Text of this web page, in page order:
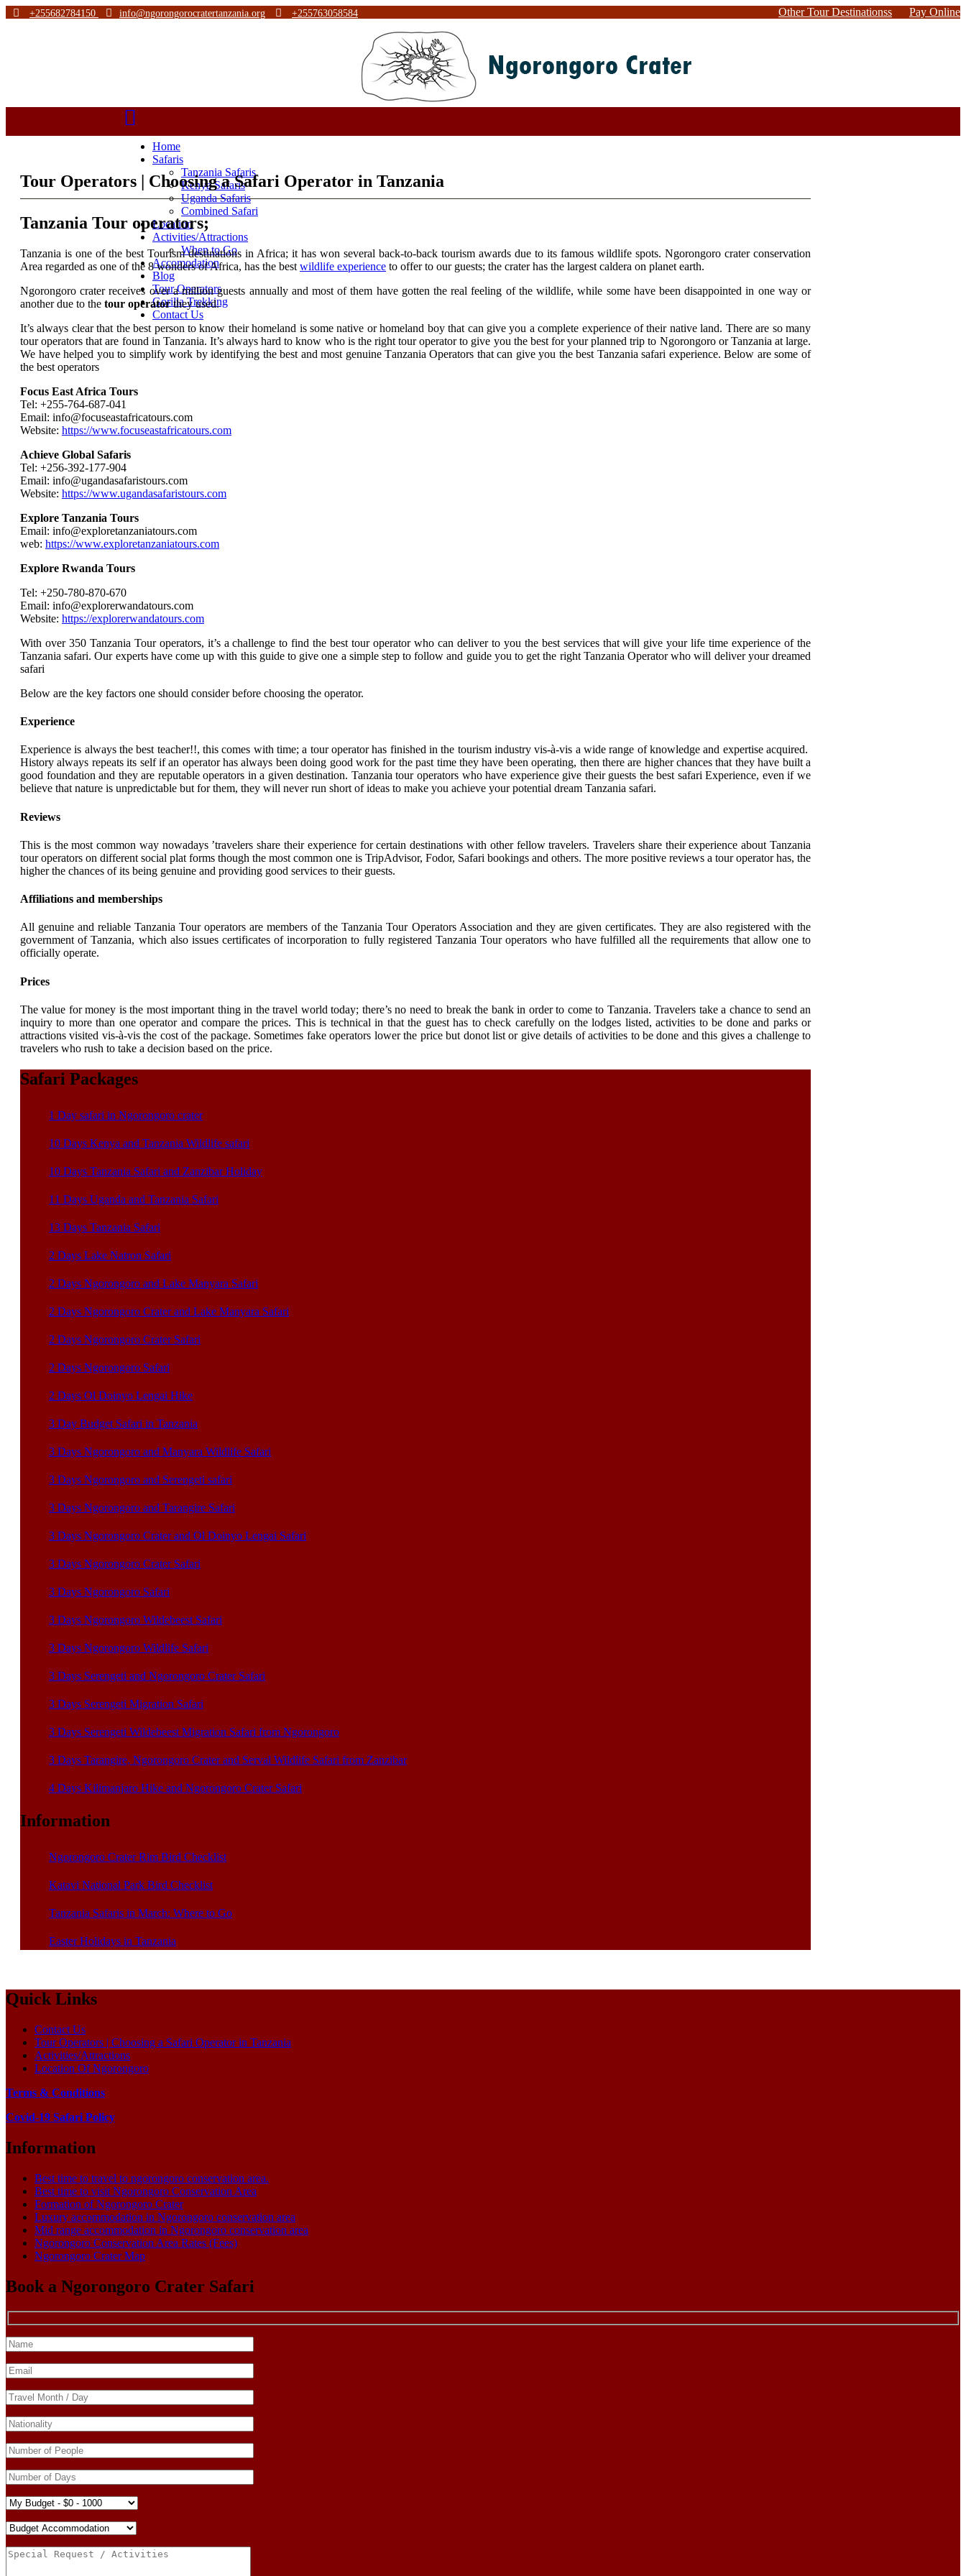
+255682784150 info@ngorongorocratertanzania.org +255763058584 Other Tour Destinationss Pay Online
Home
Safaris
Tanzania Safaris
Kenya Safaris
Uganda Safaris
Combined Safari
Location
Activities/Attractions
When to Go
Accomodation
Blog
Tour Operators
Gorilla Trekking
Contact Us
Tour Operators | Choosing a Safari Operator in Tanzania
Tanzania Tour operators;
Tanzania is one of the best Tourism destinations in Africa; it has won several back-to-back tourism awards due to its famous wildlife spots. Ngorongoro crater conservation
Area regarded as one of the 8 wonders of Africa, has the best wildlife experience to offer to our guests; the crater has the largest caldera on planet earth.
Ngorongoro crater receives over a million guests annually and most of them have gotten the real feeling of the wildlife, while some have been disappointed in one way or
another due to the tour operatorthey used.
It’s always clear that the best person to know their homeland is some native or homeland boy that can give you a complete experience of their native land. There are so many
tour operators that are found in Tanzania. It’s always hard to know who is the right tour operator to give you the best for your planned trip to Ngorongoro or Tanzania at large.
We have helped you to simplify work by identifying the best and most genuine Tanzania Operators that can give you the best Tanzania safari experience. Below are some of
the best operators
Focus East Africa Tours
Tel: +255-764-687-041
Email: info@focuseastafricatours.com
Website: https://www.focuseastafricatours.com
Achieve Global Safaris
Tel: +256-392-177-904
Email: info@ugandasafaristours.com
Website: https://www.ugandasafaristours.com
Explore Tanzania Tours
Email: info@exploretanzaniatours.com
web: https://www.exploretanzaniatours.com
Explore Rwanda Tours
Tel: +250-780-870-670
Email: info@explorerwandatours.com
Website: https://explorerwandatours.com
With over 350 Tanzania Tour operators, it’s a challenge to find the best tour operator who can deliver to you the best services that will give your life time experience of the
Tanzania safari. Our experts have come up with this guide to give one a simple step to follow and guide you to get the right Tanzania Operator who will deliver your dreamed
safari
Below are the key factors one should consider before choosing the operator.
Experience
Experience is always the best teacher!!, this comes with time; a tour operator has finished in the tourism industry vis-à-vis a wide range of knowledge and expertise acquired.
History always repeats its self if an operator has always been doing good work for the past time they have been operating, then there are higher chances that they have built a
good foundation and they are reputable operators in a given destination. Tanzania tour operators who have experience give their guests the best safari Experience, even if we
believe that nature is unpredictable but for them, they will never run short of ideas to make you achieve your potential dream Tanzania safari.
Reviews
This is the most common way nowadays ’travelers share their experience for certain destinations with other fellow travelers. Travelers share their experience about Tanzania
tour operators on different social plat forms though the most common one is TripAdvisor, Fodor, Safari bookings and others. The more positive reviews a tour operator has, the
higher the chances of its being genuine and providing good services to their guests.
Affiliations and memberships
All genuine and reliable Tanzania Tour operators are members of the Tanzania Tour Operators Association and they are given certificates. They are also registered with the
government of Tanzania, which also issues certificates of incorporation to fully registered Tanzania Tour operators who have fulfilled all the requirements that allow one to
officially operate.
Prices
The value for money is the most important thing in the travel world today; there’s no need to break the bank in order to come to Tanzania. Travelers take a chance to send an
inquiry to more than one operator and compare the prices. This is technical in that the guest has to check carefully on the lodges listed, activities to be done and parks or
attractions visited vis-à-vis the cost of the package. Sometimes fake operators lower the price but donot list or give details of activities to be done and this gives a challenge to
travelers who rush to take a decision based on the price.
Safari Packages
1 Day safari in Ngorongoro crater
10 Days Kenya and Tanzania Wildlife safari
10 Days Tanzania Safari and Zanzibar Holiday
11 Days Uganda and Tanzania Safari
13 Days Tanzania Safari
2 Days Lake Natron Safari
2 Days Ngorongoro and Lake Manyara Safari
2 Days Ngorongoro Crater and Lake Manyara Safari
2 Days Ngorongoro Crater Safari
2 Days Ngorongoro Safari
2 Days Ol Doinyo Lengai Hike
3 Day Budget Safari in Tanzania
3 Days Ngorongoro and Manyara Wildlife Safari
3 Days Ngorongoro and Serengeti safari
3 Days Ngorongoro and Tarangire Safari
3 Days Ngorongoro Crater and Ol Doinyo Lengai Safari
3 Days Ngorongoro Crater Safari
3 Days Ngorongoro Safari
3 Days Ngorongoro Wildebeest Safari
3 Days Ngorongoro Wildlife Safari
3 Days Serengeti and Ngorongoro Crater Safari
3 Days Serengeti Migration Safari
3 Days Serengeti Wildebeest Migration Safari from Ngorongoro
3 Days Tarangire, Ngorongoro Crater and Serval Wildlife Safari from Zanzibar
4 Days Kilimanjaro Hike and Ngorongoro Crater Safari
Information
Ngorongoro Crater Rim Bird Checklist
Katavi National Park Bird Checklist
Tanzania Safaris in March: Where to Go
Easter Holidays in Tanzania
Quick Links
Contact Us
Tour Operators | Choosing a Safari Operator in Tanzania
Activities/Attractions
Location Of Ngorongoro
Terms & Conditions
Covid-19 Safari Policy
Information
Best time to travel to ngorongoro conservation area.
Best time to visit Ngorongoro Conservation Area
Formation of Ngorongoro Crater
Luxury accommodation in Ngorongoro conservation area
Mid range accommodation in Ngorongoro conservation area
Ngorongoro Conservation Area Rates (Fees)
Ngorongoro Crater Map
Book a Ngorongoro Crater Safari